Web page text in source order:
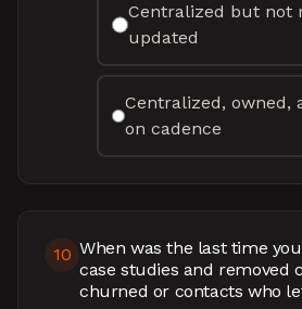
Centralized but not
updated
Centralized, owned,
on cadence
10 When was the last time
case studies and removed
churned or contacts who